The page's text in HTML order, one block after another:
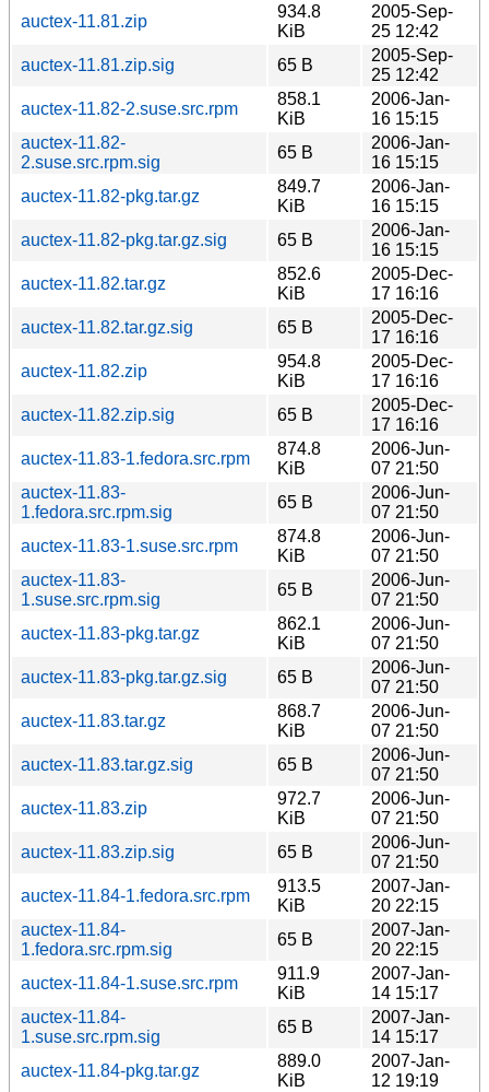
auctex-11.81.zip
934.8
KiB
2005-Sep-
25 12:42
auctex-11.81.zip.sig
65 B
2005-Sep-
25 12:42
auctex-11.82-2.suse.src.rpm
858.1
KiB
2006-Jan-
16 15:15
auctex-11.82-
2.suse.src.rpm.sig
65 B
2006-Jan-
16 15:15
auctex-11.82-pkg.tar.gz
849.7
KiB
2006-Jan-
16 15:15
auctex-11.82-pkg.tar.gz.sig
65 B
2006-Jan-
16 15:15
auctex-11.82.tar.gz
852.6
KiB
2005-Dec-
17 16:16
auctex-11.82.tar.gz.sig
65 B
2005-Dec-
17 16:16
auctex-11.82.zip
954.8
KiB
2005-Dec-
17 16:16
auctex-11.82.zip.sig
65 B
2005-Dec-
17 16:16
auctex-11.83-1.fedora.src.rpm
874.8
KiB
2006-Jun-
07 21:50
auctex-11.83-
1.fedora.src.rpm.sig
65 B
2006-Jun-
07 21:50
auctex-11.83-1.suse.src.rpm
874.8
KiB
2006-Jun-
07 21:50
auctex-11.83-
1.suse.src.rpm.sig
65 B
2006-Jun-
07 21:50
auctex-11.83-pkg.tar.gz
862.1
KiB
2006-Jun-
07 21:50
auctex-11.83-pkg.tar.gz.sig
65 B
2006-Jun-
07 21:50
auctex-11.83.tar.gz
868.7
KiB
2006-Jun-
07 21:50
auctex-11.83.tar.gz.sig
65 B
2006-Jun-
07 21:50
auctex-11.83.zip
972.7
KiB
2006-Jun-
07 21:50
auctex-11.83.zip.sig
65 B
2006-Jun-
07 21:50
auctex-11.84-1.fedora.src.rpm
913.5
KiB
2007-Jan-
20 22:15
auctex-11.84-
1.fedora.src.rpm.sig
65 B
2007-Jan-
20 22:15
auctex-11.84-1.suse.src.rpm
911.9
KiB
2007-Jan-
14 15:17
auctex-11.84-
1.suse.src.rpm.sig
65 B
2007-Jan-
14 15:17
auctex-11.84-pkg.tar.gz
889.0
KiB
2007-Jan-
12 19:19